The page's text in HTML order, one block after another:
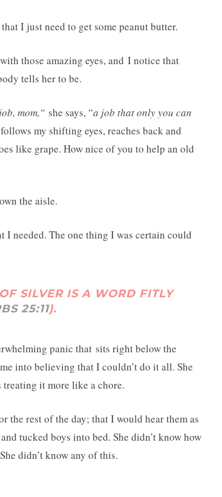
I just need to get some peanut butter.
those amazing eyes, and I notice that
tells her to be.
mom,” she says, “a job that only you can
follows my shifting eyes, reaches back and
like grape. How nice of you to help an old
the aisle.
I needed. The one thing I was certain could
SILVER IS A WORD FITLY
25:11).
panic that sits right below the
into believing that I couldn’t do it all. She
it more like a chore.
the rest of the day; that I would hear them as
tucked boys into bed. She didn’t know how
didn’t know any of this.